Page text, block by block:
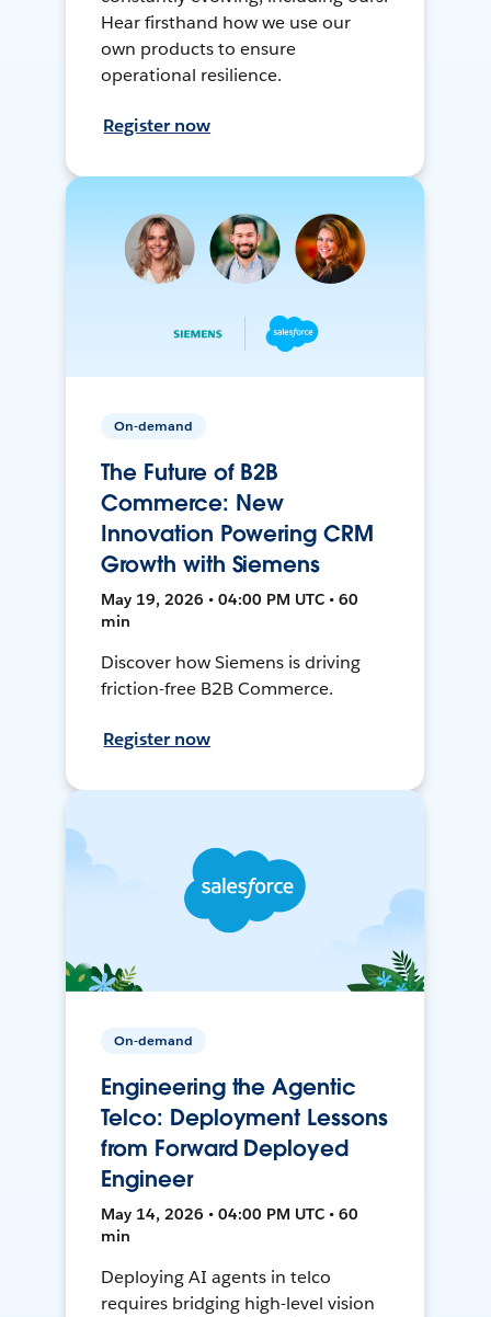
Hear firsthand how we use our
own products to ensure
operational resilience.
Register now
On-demand
The Future of B2B
Commerce: New
Innovation Powering CRM
Growth with Siemens
May 19, 2026 • 04:00 PM UTC • 60
min
Discover how Siemens is driving
friction-free B2B Commerce.
Register now
On-demand
Engineering the Agentic
Telco: Deployment Lessons
from Forward Deployed
Engineer
May 14, 2026 • 04:00 PM UTC • 60
min
Deploying AI agents in telco
requires bridging high-level vision